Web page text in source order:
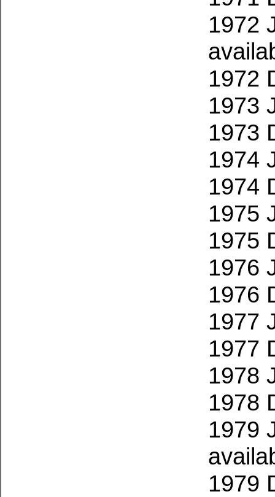
1972
1972
1973
1973
1974
1974
1975
1975
1976
1976
1977
1977
1978
1978
1979
1979